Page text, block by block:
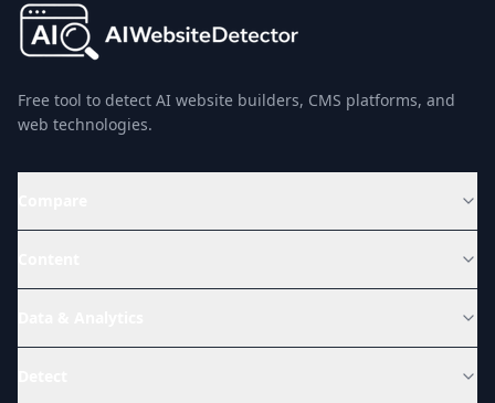
Free tool to detect AI website builders, CMS platforms, and
web technologies.